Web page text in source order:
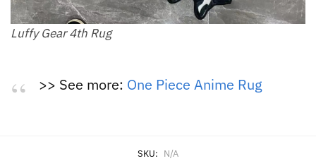
Luffy Gear 4th Rug
>> See more: One Piece Anime Rug
SKU: N/A